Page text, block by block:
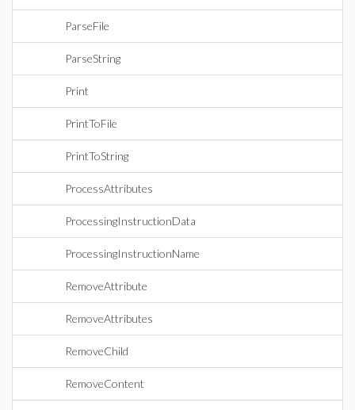
ParseFile
ParseString
Print
PrintToFile
PrintToString
ProcessAttributes
ProcessingInstructionData
ProcessingInstructionName
RemoveAttribute
RemoveAttributes
RemoveChild
RemoveContent